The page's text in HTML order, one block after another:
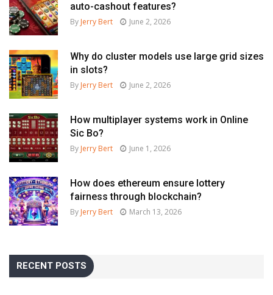
auto-cashout features?
By Jerry Bert June 2, 2026
Why do cluster models use large grid sizes
in slots?
By Jerry Bert June 2, 2026
How multiplayer systems work in Online
Sic Bo?
By Jerry Bert June 1, 2026
How does ethereum ensure lottery
fairness through blockchain?
By Jerry Bert March 13, 2026
RECENT POSTS